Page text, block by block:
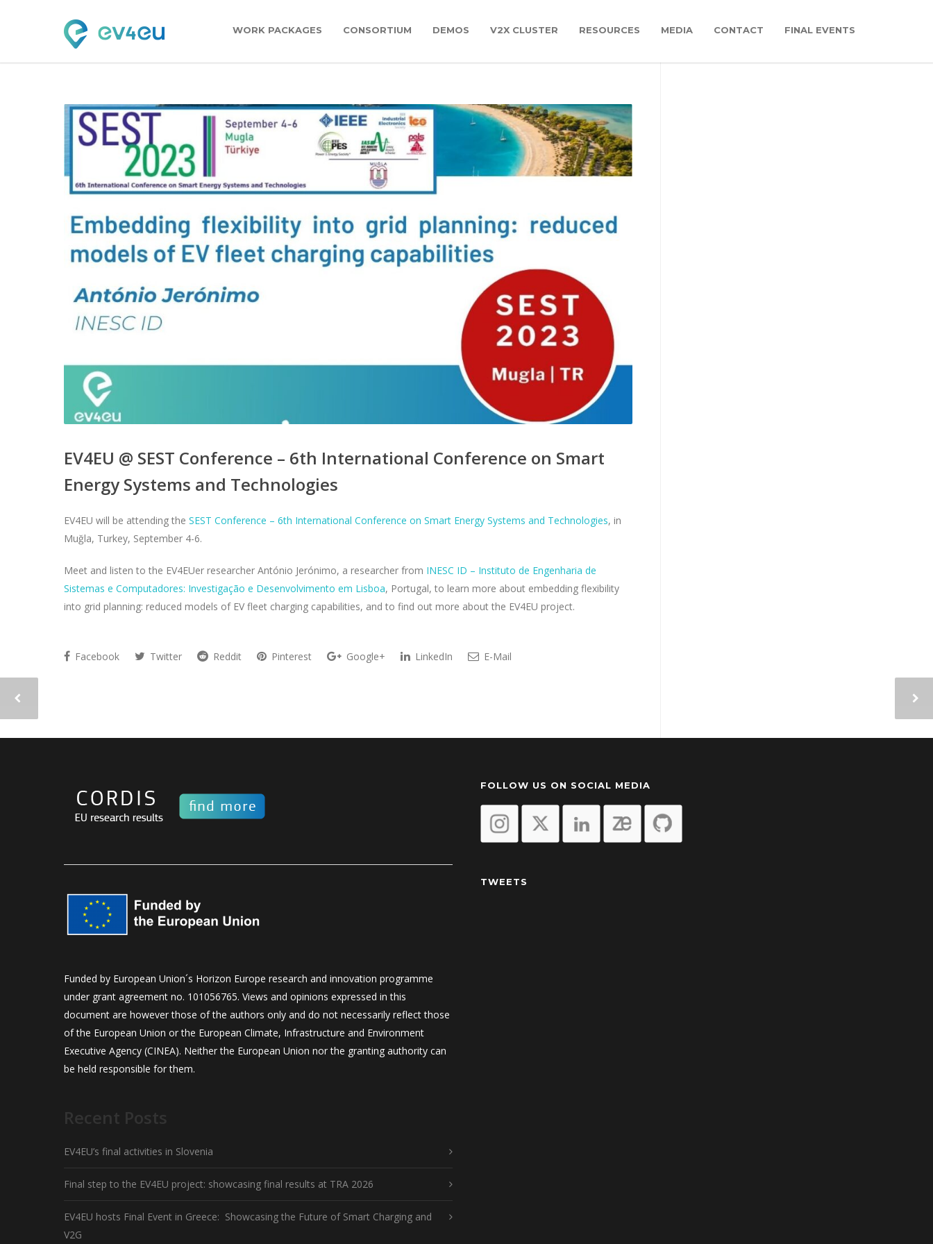
WORK PACKAGES CONSORTIUM DEMOS V2X CLUSTER RESOURCES MEDIA CONTACT FINAL EVENTS
EV4EU @ SEST Conference – 6th International Conference on Smart
Energy Systems and Technologies
EV4EU will be attending the SEST Conference – 6th International Conference on Smart Energy Systems and Technologies, in
Muğla, Turkey, September 4-6.
Meet and listen to the EV4EUer researcher António Jerónimo, a researcher from INESC ID – Instituto de Engenharia de
Sistemas e Computadores: Investigação e Desenvolvimento em Lisboa, Portugal, to learn more about embedding flexibility
into grid planning: reduced models of EV fleet charging capabilities, and to find out more about the EV4EU project.
Facebook Twitter Reddit Pinterest Google+ LinkedIn E-Mail
Funded by European Union´s Horizon Europe research and innovation programme
under grant agreement no. 101056765. Views and opinions expressed in this
document are however those of the authors only and do not necessarily reflect those
of the European Union or the European Climate, Infrastructure and Environment
Executive Agency (CINEA). Neither the European Union nor the granting authority can
be held responsible for them.
Recent Posts
EV4EU’s final activities in Slovenia
Final step to the EV4EU project: showcasing final results at TRA 2026
EV4EU hosts Final Event in Greece: Showcasing the Future of Smart Charging and
V2G
FOLLOW US ON SOCIAL MEDIA
TWEETS